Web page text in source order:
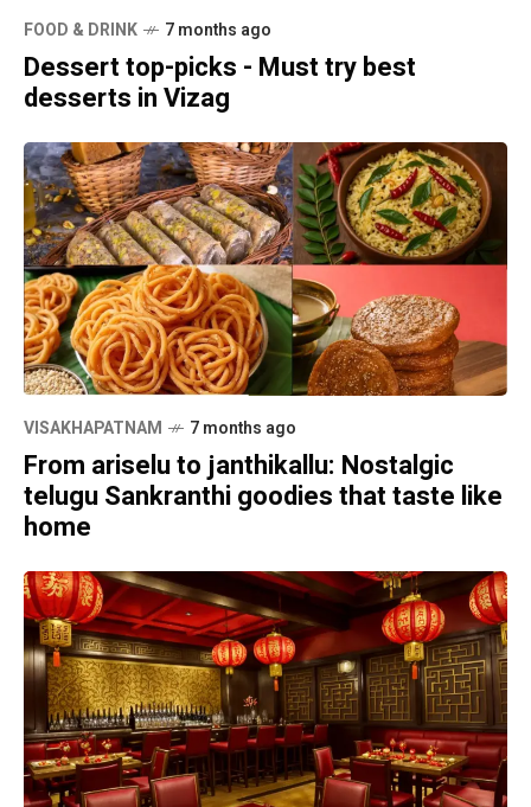
FOOD & DRINK 7 months ago
Dessert top-picks - Must try best
desserts in Vizag
VISAKHAPATNAM 7 months ago
From ariselu to janthikallu: Nostalgic
telugu Sankranthi goodies that taste like
home